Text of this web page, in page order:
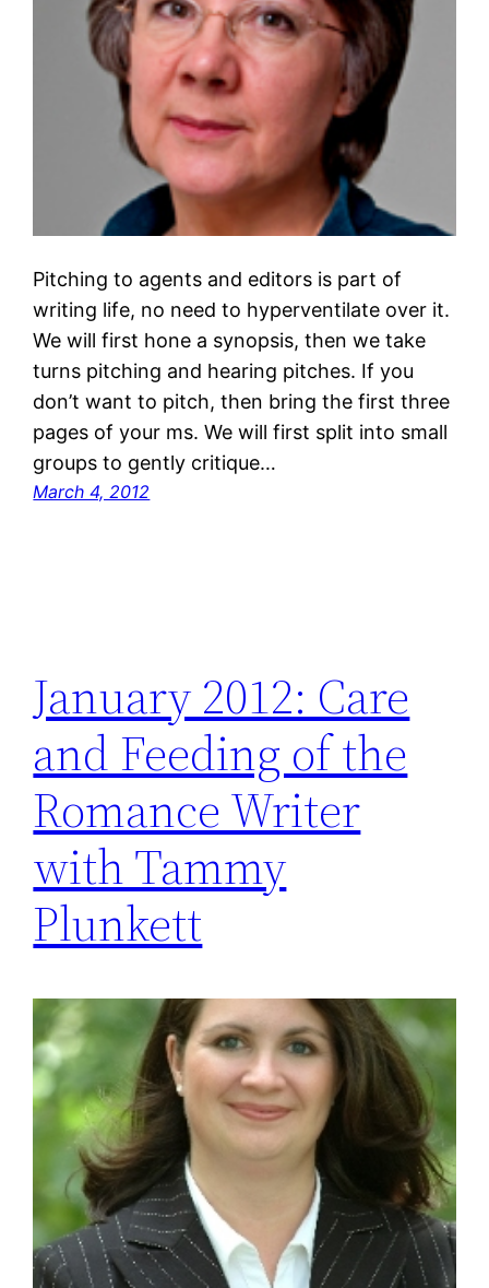
Pitching to agents and editors is part of
writing life, no need to hyperventilate over it.
We will first hone a synopsis, then we take
turns pitching and hearing pitches. If you
don’t want to pitch, then bring the first three
pages of your ms. We will first split into small
groups to gently critique…
March 4, 2012
January 2012: Care
and Feeding of the
Romance Writer
with Tammy
Plunkett